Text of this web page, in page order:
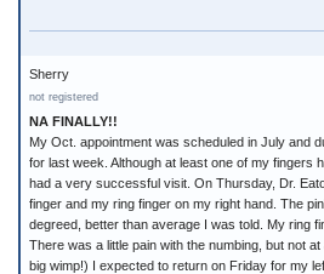
Sherry
not registered
NA FINALLY!!
My Oct. appointment was scheduled in July and
for last week. Although at least one of my fingers
had a very successful visit. On Thursday, Dr.
finger and my ring finger on my right hand. The
degreed, better than average I was told. My ring
There was a little pain with the numbing, but not
big wimp!) I expected to return on Friday for my